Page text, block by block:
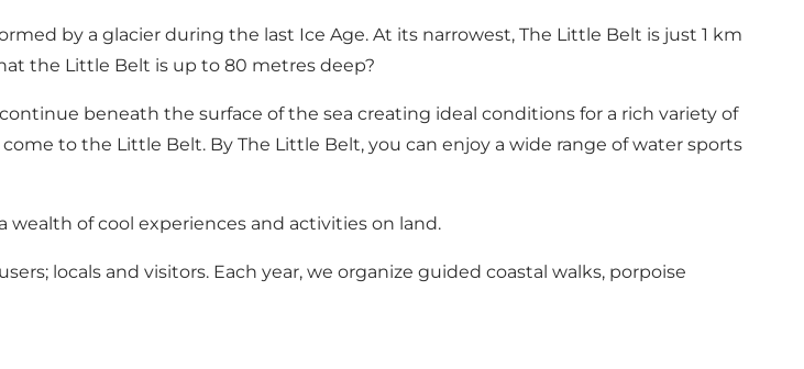
by a glacier during the last Ice Age. At its narrowest, The Little Belt is just 1 km
the Little Belt is up to 80 metres deep?
beneath the surface of the sea creating ideal conditions for a rich variety of
to the Little Belt. By The Little Belt, you can enjoy a wide range of water sports
of cool experiences and activities on land.
locals and visitors. Each year, we organize guided coastal walks, porpoise